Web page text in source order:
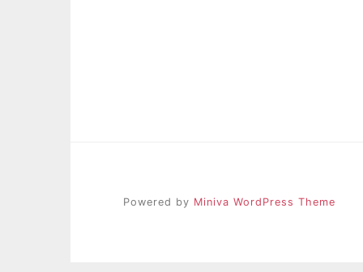
Powered by Miniva WordPress Theme